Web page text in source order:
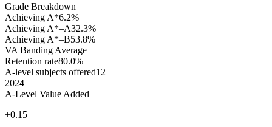
Grade Breakdown
Achieving A*6.2%
Achieving A*–A32.3%
Achieving A*–B53.8%
VA Banding Average
Retention rate80.0%
A-level subjects offered12
2024
A-Level Value Added
+0.15